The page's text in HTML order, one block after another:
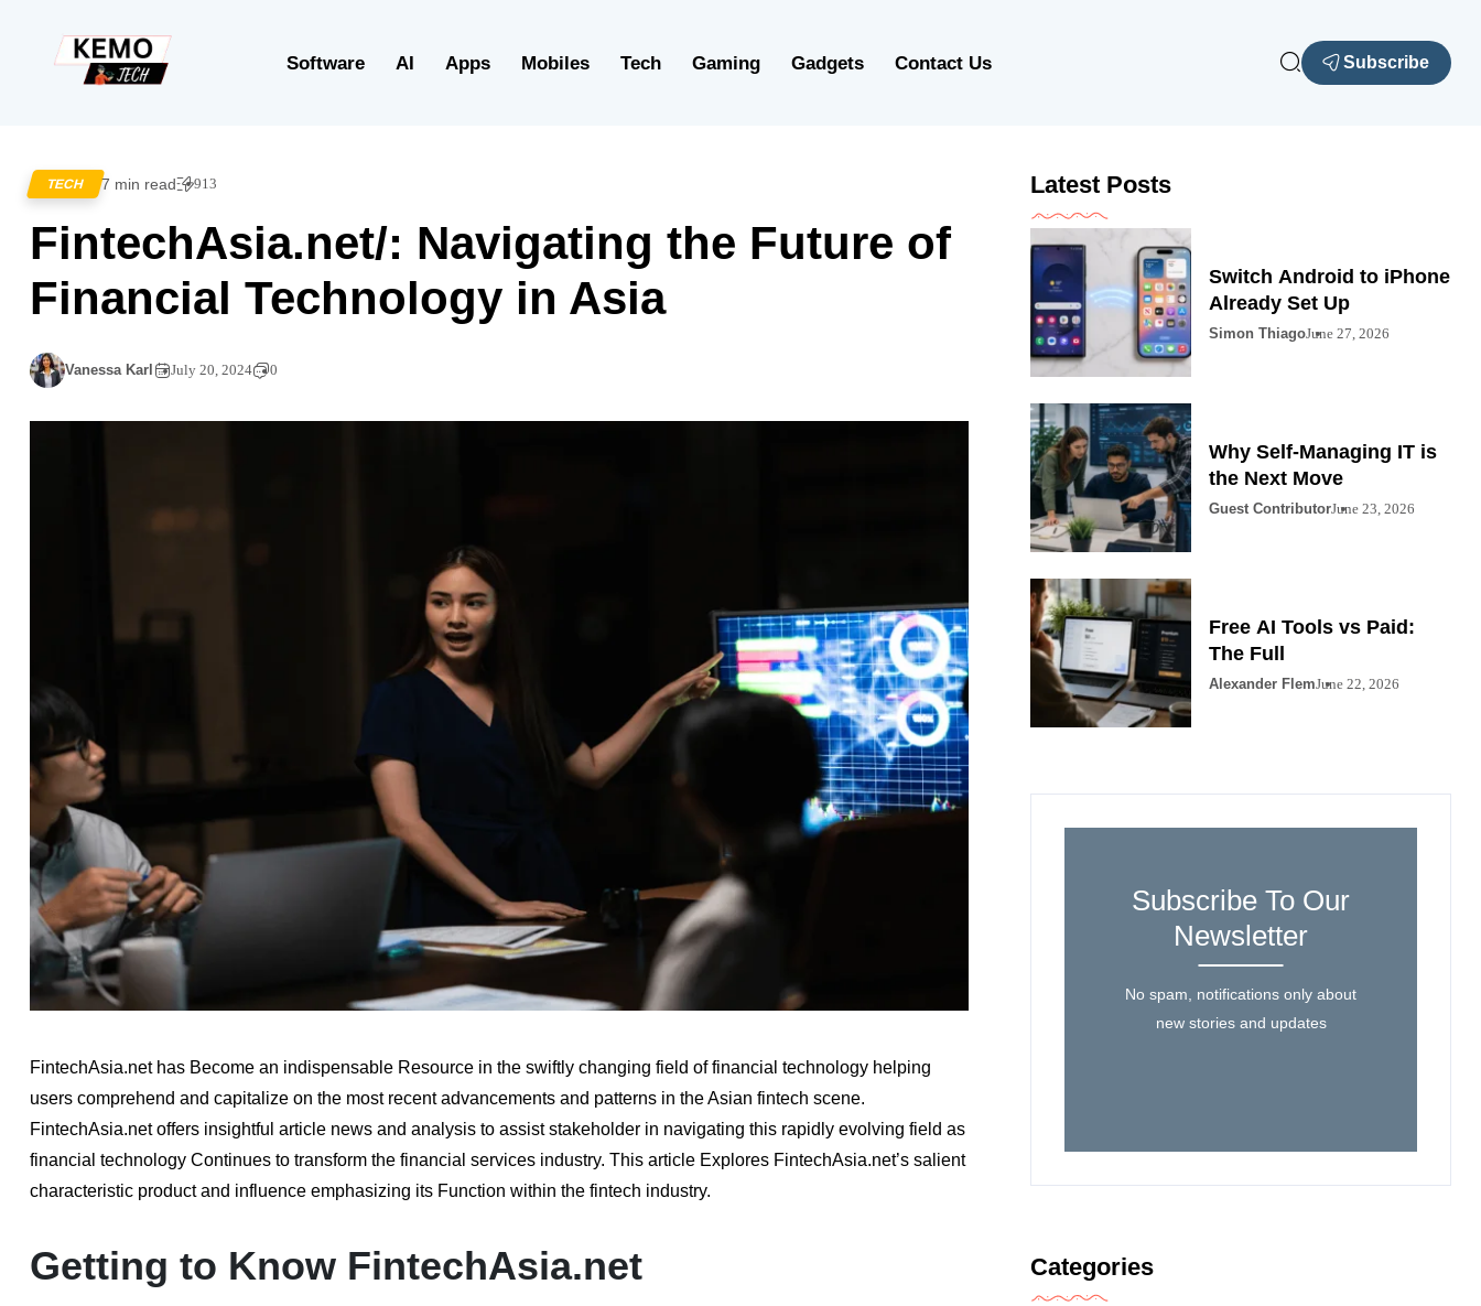
Software AI Apps Mobiles Tech Gaming Gadgets Contact Us Subscribe
TECH 7 min read 913
FintechAsia.net/: Navigating the Future of
Financial Technology in Asia
Vanessa Karl July 20, 2024 0
FintechAsia.net has Become an indispensable Resource in the swiftly changing field of financial technology helping
users comprehend and capitalize on the most recent advancements and patterns in the Asian fintech scene.
FintechAsia.net offers insightful article news and analysis to assist stakeholder in navigating this rapidly evolving field as
financial technology Continues to transform the financial services industry. This article Explores FintechAsia.net’s salient
characteristic product and influence emphasizing its Function within the fintech industry.
Getting to Know FintechAsia.net
Latest Posts
Switch Android to iPhone
Already Set Up
Simon ThiagoJune 27, 2026
Why Self-Managing IT is
the Next Move
Guest ContributorJune 23, 2026
Free AI Tools vs Paid:
The Full
Alexander FlemJune 22, 2026
Subscribe To Our
Newsletter
No spam, notifications only about
new stories and updates
Categories